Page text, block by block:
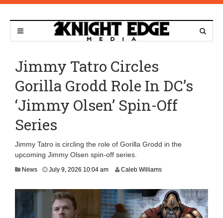
Jimmy Tatro Circles
Gorilla Grodd Role In DC’s
‘Jimmy Olsen’ Spin-Off
Series
Jimmy Tatro is circling the role of Gorilla Grodd in the
upcoming Jimmy Olsen spin-off series.
News July 9, 2026 10:04 am Caleb Williams